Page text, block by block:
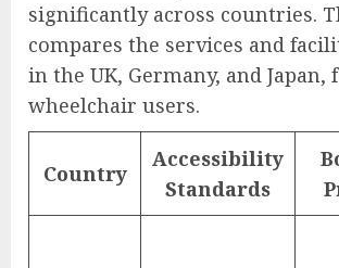
significantly across countries.
compares the services and
in the UK, Germany, and Japan,
wheelchair users.
Country
Accessibility
Standards